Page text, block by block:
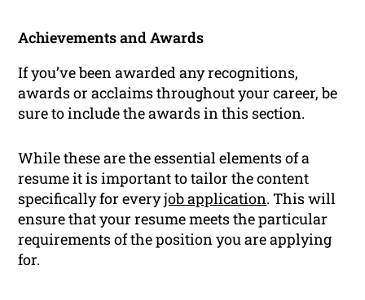
Achievements and Awards
If you’ve been awarded any recognitions,
awards or acclaims throughout your career, be
sure to include the awards in this section.
While these are the essential elements of a
resume it is important to tailor the content
specifically for everyjob application. This will
ensure that your resume meets the particular
requirements of the position you are applying
for.